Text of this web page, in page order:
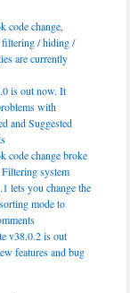
code change,
filtering / hiding /
are currently
is out now. It
with
and Suggested
code change broke
system
lets you change the
mode to
v38.0.2 is out
features and bug